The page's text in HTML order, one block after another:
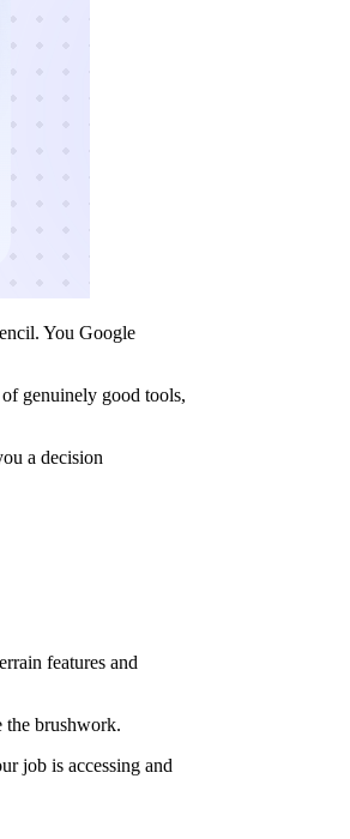
You Google
genuinely good tools,
a decision
features and
the brushwork.
job is accessing and